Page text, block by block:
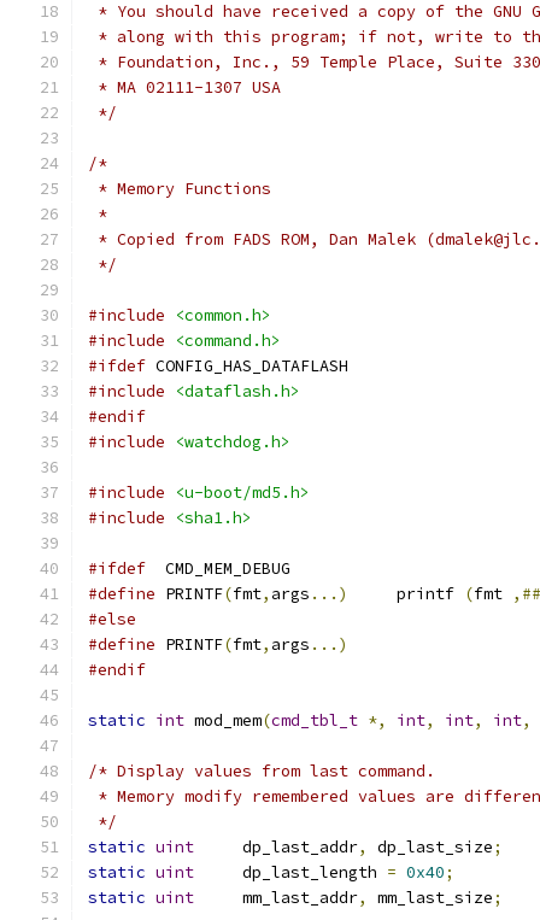
* You should have received a copy of the GNU
* along with this program; if not, write to
* Foundation, Inc., 59 Temple Place, Suite
* MA 02111-1307 USA
*/
/*
* Memory Functions
*
* Copied from FADS ROM, Dan Malek
*/
#include
<common.h>
#include
<command.h>
#ifdef CONFIG_HAS_DATAFLASH
#include
<dataflash.h>
#endif
#include
<watchdog.h>
#include
<u-boot/md5.h>
#include
<sha1.h>
#ifdef
	CMD_MEM_DEBUG
#define
	PRINTF
(fmt, args ...)
	printf
(fmt ,##
#else
#define PRINTF(fmt, args ...)
#endif
static int mod_mem(cmd_tbl_t *, int, int, int,
/* Display values from last command.
* Memory modify remembered values are
*/
static uint
	dp_last_addr
, dp_last_size;
static uint
	dp_last_length
= 0x40;
static uint
	mm_last_addr
, mm_last_size;